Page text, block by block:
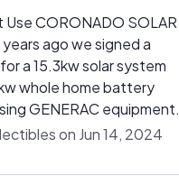
Use CORONADO SOLAR
ago we signed a
a 15.3kw solar system
whole home battery
GENERAC equipment.
DOESN'T WORK !!! We
with Coronado Solar and
on Jun 14, 2024